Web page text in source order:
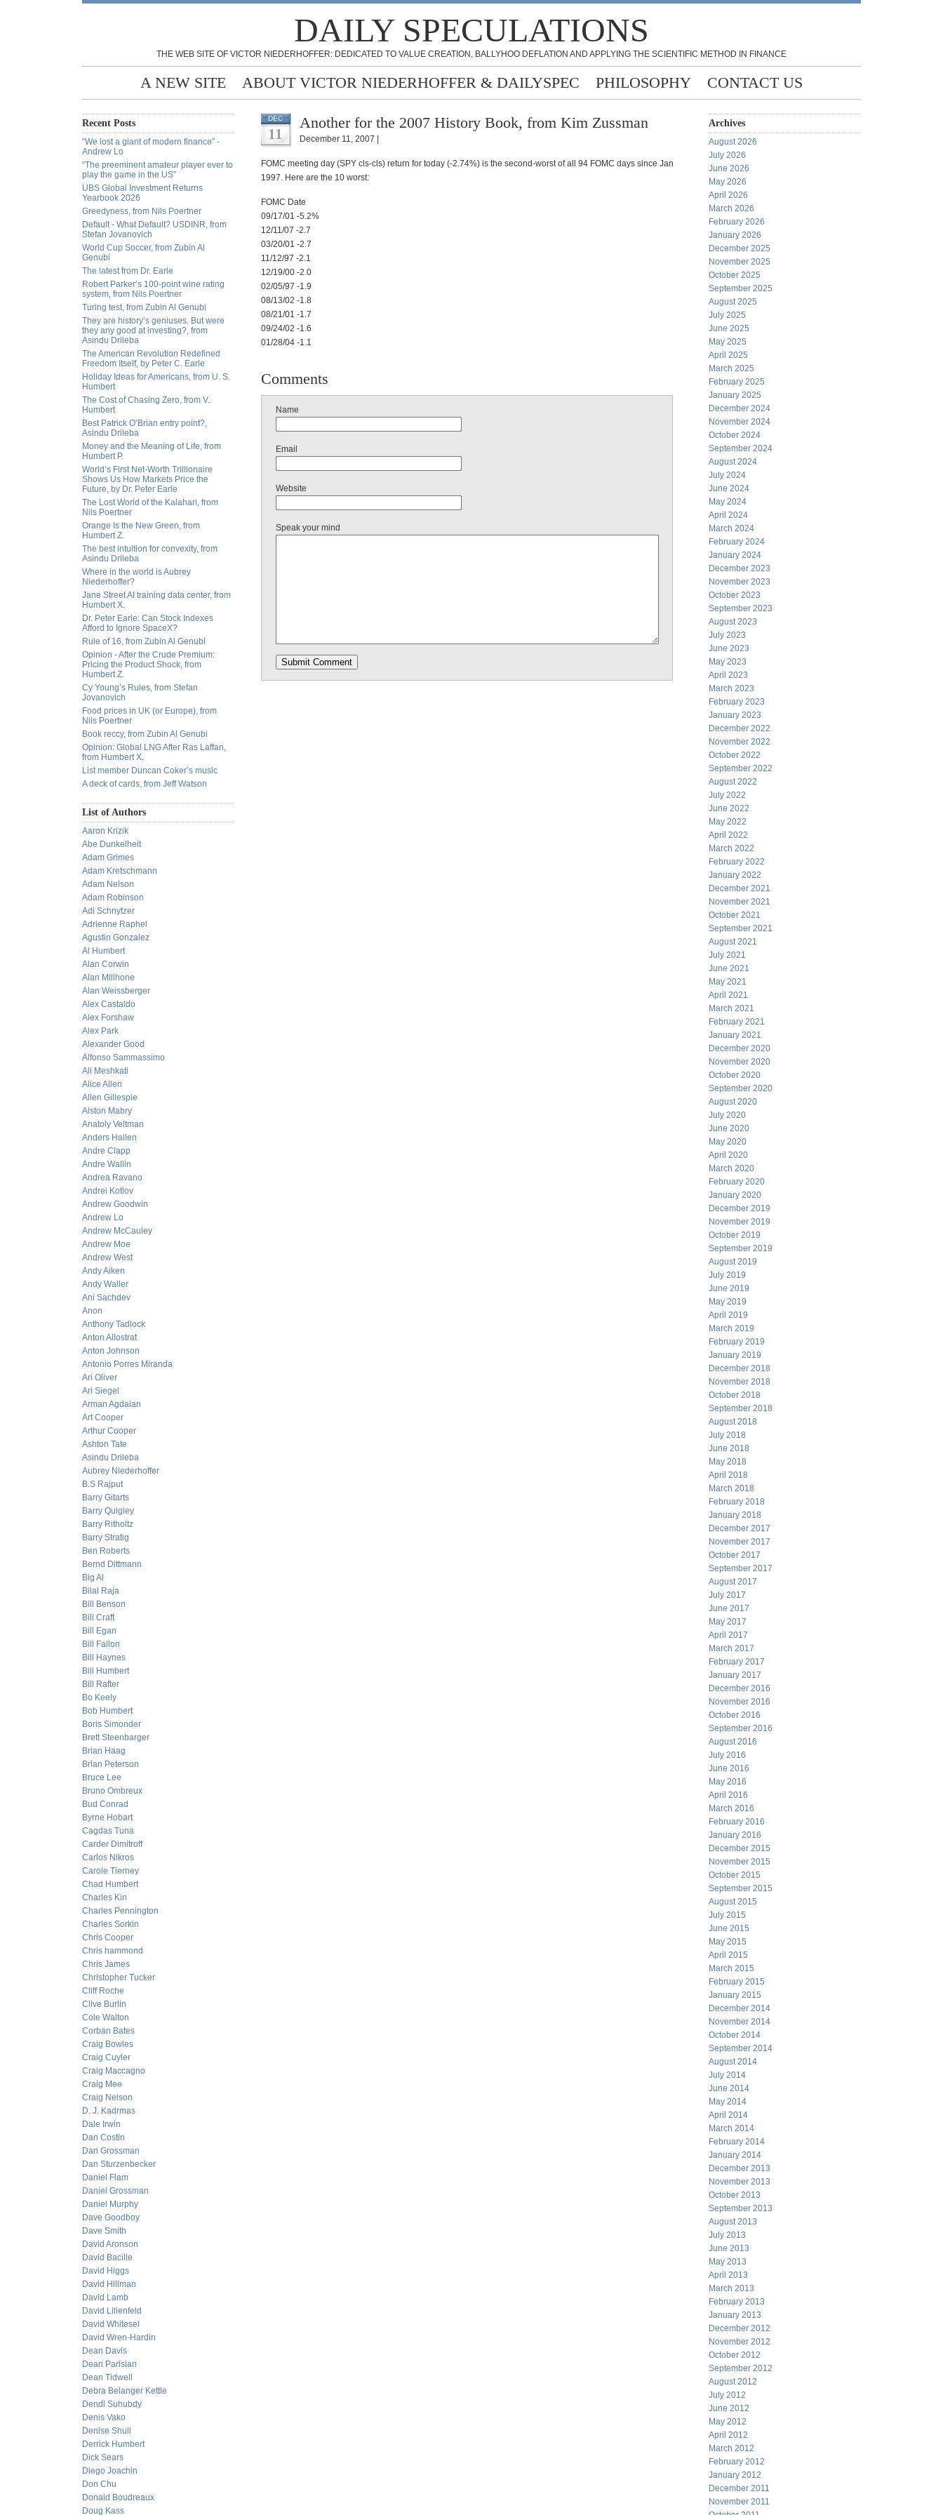
DAILY SPECULATIONS
THE WEB SITE OF VICTOR NIEDERHOFFER: DEDICATED TO VALUE CREATION, BALLYHOO DEFLATION AND APPLYING THE SCIENTIFIC METHOD IN FINANCE
A NEW SITE ABOUT VICTOR NIEDERHOFFER & DAILYSPEC PHILOSOPHY CONTACT US
Recent Posts
“We lost a giant of modern finance” -
Andrew Lo
“The preeminent amateur player ever to
play the game in the US”
UBS Global Investment Returns
Yearbook 2026
Greedyness, from Nils Poertner
Default - What Default? USDINR, from
Stefan Jovanovich
World Cup Soccer, from Zubin Al
Genubi
The latest from Dr. Earle
Robert Parker’s 100-point wine rating
system, from Nils Poertner
Turing test, from Zubin Al Genubi
They are history’s geniuses. But were
they any good at investing?, from
Asindu Drileba
The American Revolution Redefined
Freedom Itself, by Peter C. Earle
Holiday Ideas for Americans, from U. S.
Humbert
The Cost of Chasing Zero, from V.
Humbert
Best Patrick O’Brian entry point?,
Asindu Drileba
Money and the Meaning of Life, from
Humbert P.
World’s First Net-Worth Trillionaire
Shows Us How Markets Price the
Future, by Dr. Peter Earle
The Lost World of the Kalahari, from
Nils Poertner
Orange Is the New Green, from
Humbert Z.
The best intuition for convexity, from
Asindu Drileba
Where in the world is Aubrey
Niederhoffer?
Jane Street AI training data center, from
Humbert X.
Dr. Peter Earle: Can Stock Indexes
Afford to Ignore SpaceX?
Rule of 16, from Zubin Al Genubi
Opinion - After the Crude Premium:
Pricing the Product Shock, from
Humbert Z.
Cy Young’s Rules, from Stefan
Jovanovich
Food prices in UK (or Europe), from
Nils Poertner
Book reccy, from Zubin Al Genubi
Opinion: Global LNG After Ras Laffan,
from Humbert X.
List member Duncan Coker’s music
A deck of cards, from Jeff Watson
List of Authors
Aaron Krizik
Abe Dunkelheit
Adam Grimes
Adam Kretschmann
Adam Nelson
Adam Robinson
Adi Schnytzer
Adrienne Raphel
Agustin Gonzalez
Al Humbert
Alan Corwin
Alan Millhone
Alan Weissberger
Alex Castaldo
Alex Forshaw
Alex Park
Alexander Good
Alfonso Sammassimo
Ali Meshkati
Alice Allen
Allen Gillespie
Alston Mabry
Anatoly Veltman
Anders Hallen
Andre Clapp
Andre Wallin
Andrea Ravano
Andrei Kotlov
Andrew Goodwin
Andrew Lo
Andrew McCauley
Andrew Moe
Andrew West
Andy Aiken
Andy Waller
Ani Sachdev
Anon
Anthony Tadlock
Anton Allostrat
Anton Johnson
Antonio Porres Miranda
Ari Oliver
Ari Siegel
Arman Agdaian
Art Cooper
Arthur Cooper
Ashton Tate
Asindu Drileba
Aubrey Niederhoffer
B.S Rajput
Barry Gitarts
Barry Quigley
Barry Ritholtz
Barry Stratig
Ben Roberts
Bernd Dittmann
Big Al
Bilal Raja
Bill Benson
Bill Craft
Bill Egan
Bill Fallon
Bill Haynes
Bill Humbert
Bill Rafter
Bo Keely
Bob Humbert
Boris Simonder
Brett Steenbarger
Brian Haag
Brian Peterson
Bruce Lee
Bruno Ombreux
Bud Conrad
Byrne Hobart
Cagdas Tuna
Carder Dimitroff
Carlos Nikros
Carole Tierney
Chad Humbert
Charles Kin
Charles Pennington
Charles Sorkin
Chris Cooper
Chris hammond
Chris James
Christopher Tucker
Cliff Roche
Clive Burlin
Cole Walton
Corban Bates
Craig Bowles
Craig Cuyler
Craig Maccagno
Craig Mee
Craig Nelson
D. J. Kadrmas
Dale Irwin
Dan Costin
Dan Grossman
Dan Sturzenbecker
Daniel Flam
Daniel Grossman
Daniel Murphy
Dave Goodboy
Dave Smith
David Aronson
David Bacille
David Higgs
David Hillman
David Lamb
David Lilienfeld
David Whitesel
David Wren-Hardin
Dean Davis
Dean Parisian
Dean Tidwell
Debra Belanger Kettle
Dendi Suhubdy
Denis Vako
Denise Shull
Derrick Humbert
Dick Sears
Diego Joachin
Don Chu
Donald Boudreaux
Doug Kass
DEC
11
Another for the 2007 History Book, from Kim Zussman
December 11, 2007 |
FOMC meeting day (SPY cls-cls) return for today (-2.74%) is the second-worst of all 94 FOMC days since Jan
1997. Here are the 10 worst:
FOMC Date
09/17/01 -5.2%
12/11/07 -2.7
03/20/01 -2.7
11/12/97 -2.1
12/19/00 -2.0
02/05/97 -1.9
08/13/02 -1.8
08/21/01 -1.7
09/24/02 -1.6
01/28/04 -1.1
Comments
Name
Email
Website
Speak your mind
Archives
August 2026
July 2026
June 2026
May 2026
April 2026
March 2026
February 2026
January 2026
December 2025
November 2025
October 2025
September 2025
August 2025
July 2025
June 2025
May 2025
April 2025
March 2025
February 2025
January 2025
December 2024
November 2024
October 2024
September 2024
August 2024
July 2024
June 2024
May 2024
April 2024
March 2024
February 2024
January 2024
December 2023
November 2023
October 2023
September 2023
August 2023
July 2023
June 2023
May 2023
April 2023
March 2023
February 2023
January 2023
December 2022
November 2022
October 2022
September 2022
August 2022
July 2022
June 2022
May 2022
April 2022
March 2022
February 2022
January 2022
December 2021
November 2021
October 2021
September 2021
August 2021
July 2021
June 2021
May 2021
April 2021
March 2021
February 2021
January 2021
December 2020
November 2020
October 2020
September 2020
August 2020
July 2020
June 2020
May 2020
April 2020
March 2020
February 2020
January 2020
December 2019
November 2019
October 2019
September 2019
August 2019
July 2019
June 2019
May 2019
April 2019
March 2019
February 2019
January 2019
December 2018
November 2018
October 2018
September 2018
August 2018
July 2018
June 2018
May 2018
April 2018
March 2018
February 2018
January 2018
December 2017
November 2017
October 2017
September 2017
August 2017
July 2017
June 2017
May 2017
April 2017
March 2017
February 2017
January 2017
December 2016
November 2016
October 2016
September 2016
August 2016
July 2016
June 2016
May 2016
April 2016
March 2016
February 2016
January 2016
December 2015
November 2015
October 2015
September 2015
August 2015
July 2015
June 2015
May 2015
April 2015
March 2015
February 2015
January 2015
December 2014
November 2014
October 2014
September 2014
August 2014
July 2014
June 2014
May 2014
April 2014
March 2014
February 2014
January 2014
December 2013
November 2013
October 2013
September 2013
August 2013
July 2013
June 2013
May 2013
April 2013
March 2013
February 2013
January 2013
December 2012
November 2012
October 2012
September 2012
August 2012
July 2012
June 2012
May 2012
April 2012
March 2012
February 2012
January 2012
December 2011
November 2011